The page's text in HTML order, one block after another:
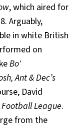
, which aired for
Arguably,
in white British
on
Bo'
Ant & Dec’s
David
League.
from the